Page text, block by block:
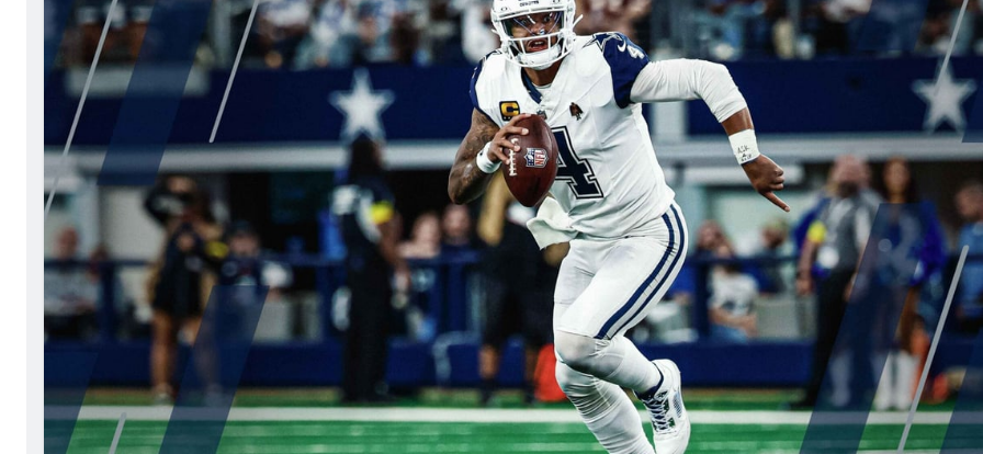
2027 Mock Draft Simulator
The PFF App
Philadelphia Eagles
New York Giants
Green Bay Packers
Minnesota Vikings
Carolina Panthers
New Orleans Saints
NFL Analysis, Grades, & Stats
Expert rankings, projections, and more
NCAA Power Rankings
Futures
Betting Analysis
Draft Tracker 2026
NFL Draft Analysis